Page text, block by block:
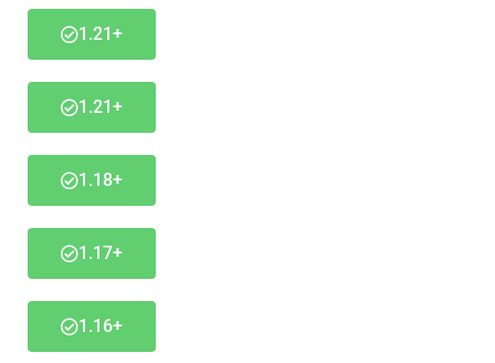
1.21+
1.21+
1.18+
1.17+
1.16+